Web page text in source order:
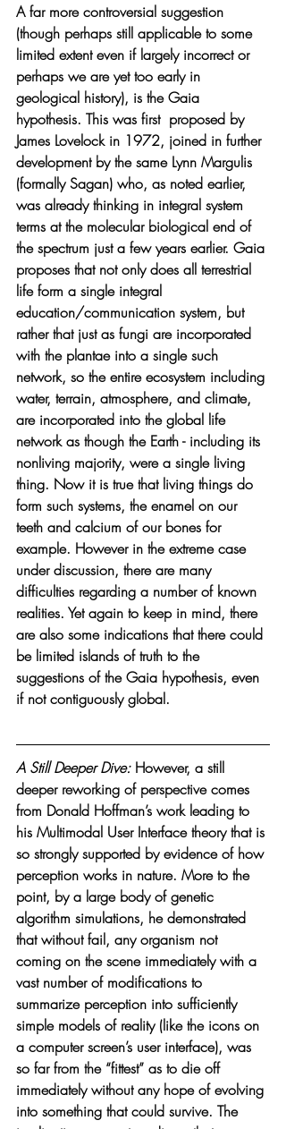
A far more controversial suggestion
(though perhaps still applicable to some
limited extent even if largely incorrect or
perhaps we are yet too early in
geological history), is the Gaia
hypothesis. This was first  proposed by
James Lovelock in 1972, joined in further
development by the same Lynn Margulis
(formally Sagan) who, as noted earlier,
was already thinking in integral system
terms at the molecular biological end of
the spectrum just a few years earlier. Gaia
proposes that not only does all terrestrial
life form a single integral
education/communication system, but
rather that just as fungi are incorporated
with the plantae into a single such
network, so the entire ecosystem including
water, terrain, atmosphere, and climate,
are incorporated into the global life
network as though the Earth - including its
nonliving majority, were a single living
thing. Now it is true that living things do
form such systems, the enamel on our
teeth and calcium of our bones for
example. However in the extreme case
under discussion, there are many
difficulties regarding a number of known
realities. Yet again to keep in mind, there
are also some indications that there could
be limited islands of truth to the
suggestions of the Gaia hypothesis, even
if not contiguously global.
A Still Deeper Dive: However, a still
deeper reworking of perspective comes
from Donald Hoffman’s work leading to
his Multimodal User Interface theory that is
so strongly supported by evidence of how
perception works in nature. More to the
point, by a large body of genetic
algorithm simulations, he demonstrated
that without fail, any organism not
coming on the scene immediately with a
vast number of modifications to
summarize perception into sufficiently
simple models of reality (like the icons on
a computer screen’s user interface), was
so far from the “fittest” as to die off
immediately without any hope of evolving
into something that could survive. The